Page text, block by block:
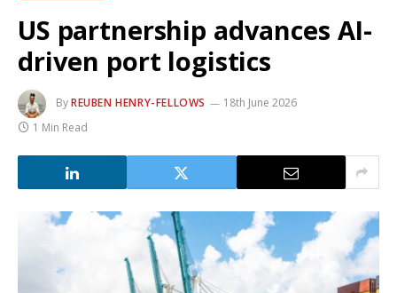
US partnership advances AI-
driven port logistics
ByREUBEN HENRY-FELLOWS
18th June 2026
1 Min Read